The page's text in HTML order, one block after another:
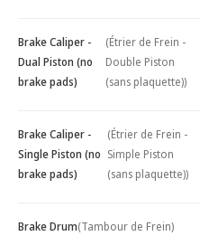
Brake Caliper -
Dual Piston (no
brake pads)
(Étrier de Frein -
Double Piston
(sans plaquette))
Brake Caliper -
Single Piston (no
brake pads)
(Étrier de Frein -
Simple Piston
(sans plaquette))
Brake Drum(Tambour de Frein)